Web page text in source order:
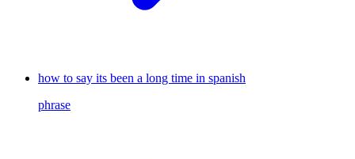
how to say its been a long time in spanish
phrase